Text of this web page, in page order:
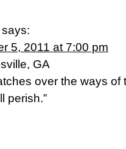
says:
5, 2011 at 7:00 pm
GA
over the ways
perish.”